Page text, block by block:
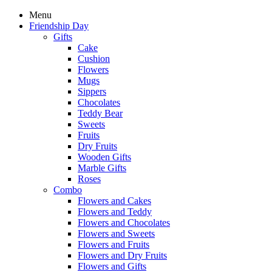
Menu
Friendship Day
Gifts
Cake
Cushion
Flowers
Mugs
Sippers
Chocolates
Teddy Bear
Sweets
Fruits
Dry Fruits
Wooden Gifts
Marble Gifts
Roses
Combo
Flowers and Cakes
Flowers and Teddy
Flowers and Chocolates
Flowers and Sweets
Flowers and Fruits
Flowers and Dry Fruits
Flowers and Gifts